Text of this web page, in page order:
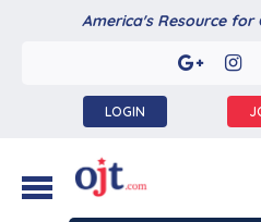
America's Resource
LOGIN